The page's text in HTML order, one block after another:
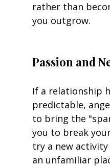
rather than
you outgrow.
Passion and
If a relationship
predictable,
to bring the
you to break
try a new
an unfamiliar